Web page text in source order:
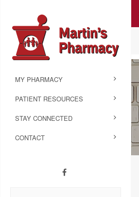
MY PHARMACY
PATIENT RESOURCES
STAY CONNECTED
CONTACT